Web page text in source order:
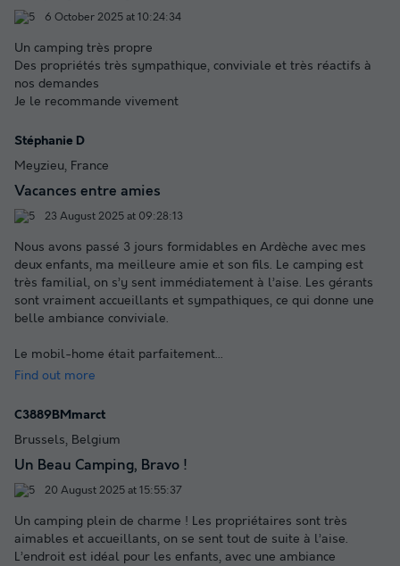
6 October 2025 at 10:24:34
Un camping très propre
Des propriétés très sympathique, conviviale et très réactifs à
nos demandes
Je le recommande vivement
Stéphanie D
Meyzieu, France
Vacances entre amies
23 August 2025 at 09:28:13
Nous avons passé 3 jours formidables en Ardèche avec mes
deux enfants, ma meilleure amie et son fils. Le camping est
très familial, on s’y sent immédiatement à l’aise. Les gérants
sont vraiment accueillants et sympathiques, ce qui donne une
belle ambiance conviviale.
Le mobil-home était parfaitement...
Find out more
C3889BMmarct
Brussels, Belgium
Un Beau Camping, Bravo !
20 August 2025 at 15:55:37
Un camping plein de charme ! Les propriétaires sont très
aimables et accueillants, on se sent tout de suite à l’aise.
L’endroit est idéal pour les enfants, avec une ambiance